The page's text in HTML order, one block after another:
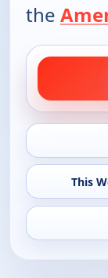
the
This